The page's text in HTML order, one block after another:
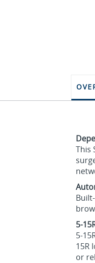
This
5-
5-
15R
or